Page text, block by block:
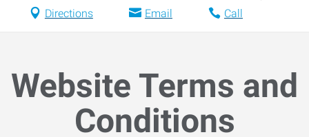
Directions Email Call
Website Terms and
Conditions